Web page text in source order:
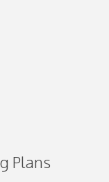
Plans